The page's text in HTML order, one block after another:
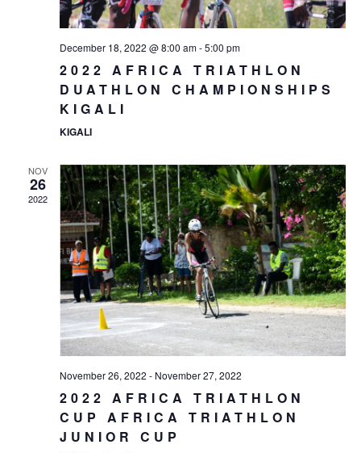
December 18, 2022 @ 8:00 am-5:00 pm
2022 AFRICA TRIATHLON
DUATHLON CHAMPIONSHIPS
KIGALI
KIGALI
NOV
26
2022
November 26, 2022 - November 27, 2022
2022 AFRICA TRIATHLON
CUP AFRICA TRIATHLON
JUNIOR CUP